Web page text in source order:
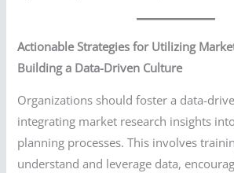
Actionable Strategies for Utilizing
Building a Data-Driven Culture
Organizations should foster a data-
integrating market research insights
planning processes. This involves
understand and leverage data,